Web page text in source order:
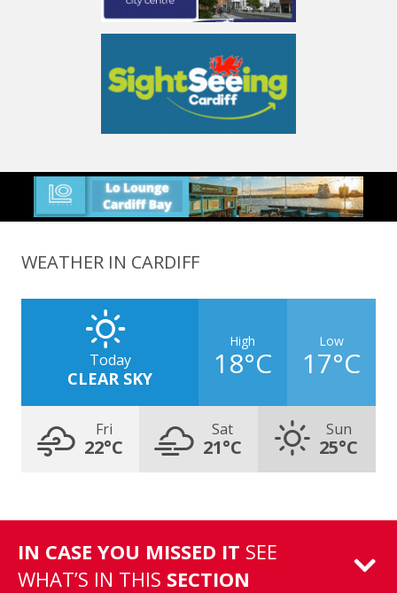
WEATHER IN CARDIFF
Today
CLEAR SKY
High
18°C
Low
17°C
Fri
22°C
Sat
21°C
Sun
25°C
IN CASE YOU MISSED IT SEE
WHAT’S IN THIS SECTION